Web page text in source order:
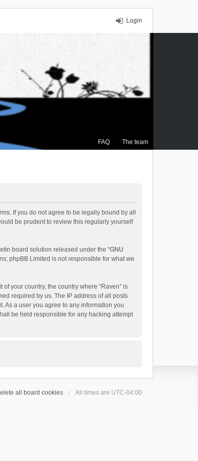
Login
FAQ The team
If you do not agree to be legally bound by all
be prudent to review this regularly yourself
board solution released under the “GNU
phpBB Limited is not responsible for what we
your country, the country where “Raven” is
required by us. The IP address of all posts
As a user you agree to any information you
be held responsible for any hacking attempt
all board cookies All times are UTC-04:00